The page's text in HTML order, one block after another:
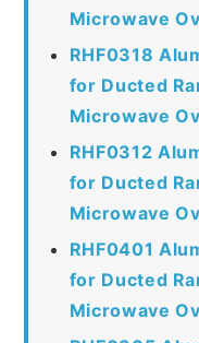
Microwave
RHF0318
for Ducted
Microwave
RHF0312
for Ducted
Microwave
RHF0401
for Ducted
Microwave